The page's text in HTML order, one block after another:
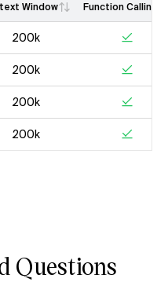
Window Function Calling
200k
200k
200k
200k
Questions